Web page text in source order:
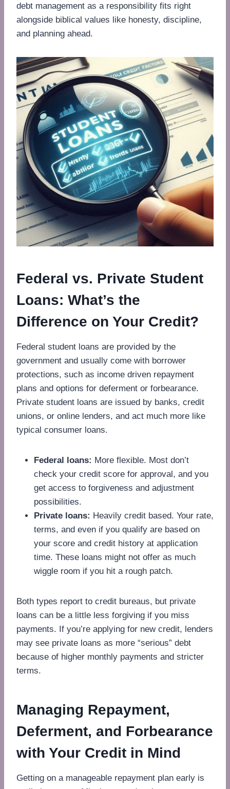
debt management as a responsibility fits right
alongside biblical values like honesty, discipline,
and planning ahead.
Federal vs. Private Student
Loans: What’s the
Difference on Your Credit?
Federal student loans are provided by the
government and usually come with borrower
protections, such as income driven repayment
plans and options for deferment or forbearance.
Private student loans are issued by banks, credit
unions, or online lenders, and act much more like
typical consumer loans.
Federal loans: More flexible. Most don’t
check your credit score for approval, and you
get access to forgiveness and adjustment
possibilities.
Private loans: Heavily credit based. Your rate,
terms, and even if you qualify are based on
your score and credit history at application
time. These loans might not offer as much
wiggle room if you hit a rough patch.
Both types report to credit bureaus, but private
loans can be a little less forgiving if you miss
payments. If you’re applying for new credit, lenders
may see private loans as more “serious” debt
because of higher monthly payments and stricter
terms.
Managing Repayment,
Deferment, and Forbearance
with Your Credit in Mind
Getting on a manageable repayment plan early is